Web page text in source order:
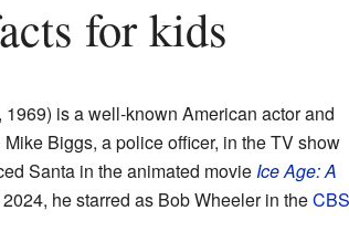
for kids
is a well-known American actor and
Biggs, a police officer, in the TV show
Santa in the animated movieIce Age: A
he starred as Bob Wheeler in theCBS